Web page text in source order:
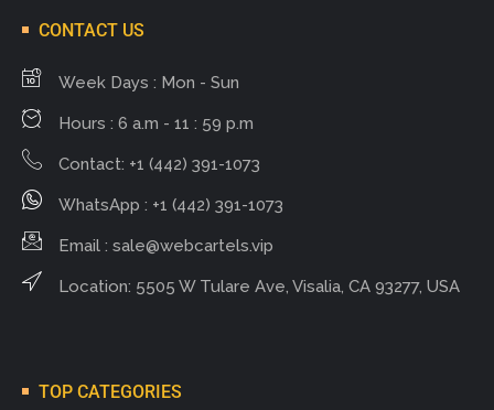
CONTACT US
Week Days : Mon - Sun
Hours : 6 a.m - 11 : 59 p.m
Contact: +1 (442) 391-1073
WhatsApp : +1 (442) 391-1073
Email : sale@webcartels.vip
Location: 5505 W Tulare Ave, Visalia, CA 93277, USA
TOP CATEGORIES